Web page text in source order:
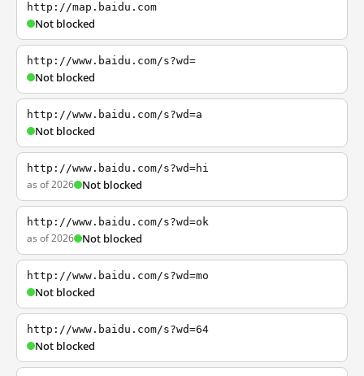
http://map.baidu.com
Not blocked
http://www.baidu.com/s?wd=
Not blocked
http://www.baidu.com/s?wd=a
Not blocked
http://www.baidu.com/s?wd=hi
as of 2026 Not blocked
http://www.baidu.com/s?wd=ok
as of 2026 Not blocked
http://www.baidu.com/s?wd=mo
Not blocked
http://www.baidu.com/s?wd=64
Not blocked